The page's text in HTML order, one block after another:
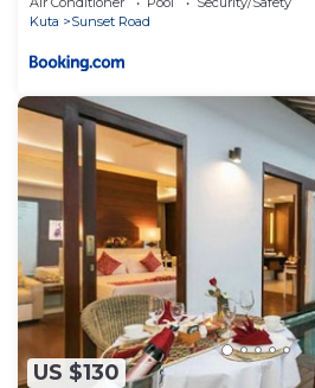
Kuta
Sunset Road
US $130